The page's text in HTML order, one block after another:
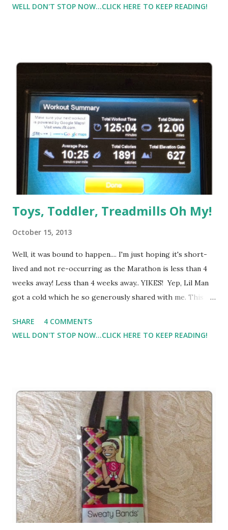
needed to get this 20 in. I could wait another week, but it
the last 3 with me (She just ran a great marathon the
looking up. I'm not doing 20, just 17, and then my friend will
be there to chat away the last 3. I got this. Sure I do. Then
it got cold outside. Well cold for me for the first run in the
'colder' weather. It was just 39, but when I started out it
felt like sub zero in th...
WELL DON'T STOP NOW...CLICK HERE TO KEEP READING!
Toys, Toddler, Treadmills Oh My!
October 15, 2013
Well, it was bound to happen.... I'm just hoping it's short-
lived and not re-occurring as the Marathon is less than 4
weeks away! Less than 4 weeks away.. YIKES! Yep, Lil Man
got a cold which he so generously shared with me. This
and have on many many occastions. But we got around 9-11
inches of rain here, and it was super windy. And because I
treadmill. I ran 12 very boring, almost stopped at 9 and
called it quits, but pushed through until I was FINALLY
finished with 12 miles.. And yes, I patted myself on the back
a little for this one. I know people who have run much
farther and do it quite often, but long runs on the treadmill
are not fun for me. I've watched movies. I've watched
sitcoms. I've listened to music. I've tried...
SHARE
4 COMMENTS
WELL DON'T STOP NOW...CLICK HERE TO KEEP READING!